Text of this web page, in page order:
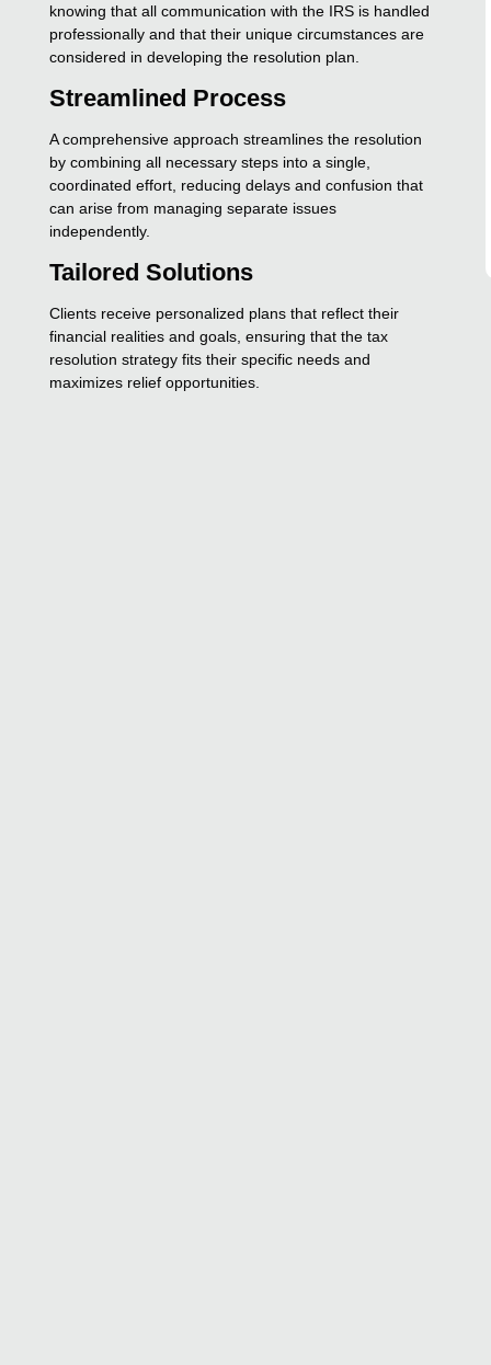
knowing that all communication with the IRS is handled
professionally and that their unique circumstances are
considered in developing the resolution plan.
Streamlined Process
A comprehensive approach streamlines the resolution
by combining all necessary steps into a single,
coordinated effort, reducing delays and confusion that
can arise from managing separate issues
independently.
Tailored Solutions
Clients receive personalized plans that reflect their
financial realities and goals, ensuring that the tax
resolution strategy fits their specific needs and
maximizes relief opportunities.